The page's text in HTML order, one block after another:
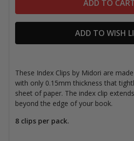
ADD TO WISH
These Index Clips by Midori are
with only 0.15mm thickness that
sheet of paper. The index clip
beyond the edge of your book.
8 clips per pack.